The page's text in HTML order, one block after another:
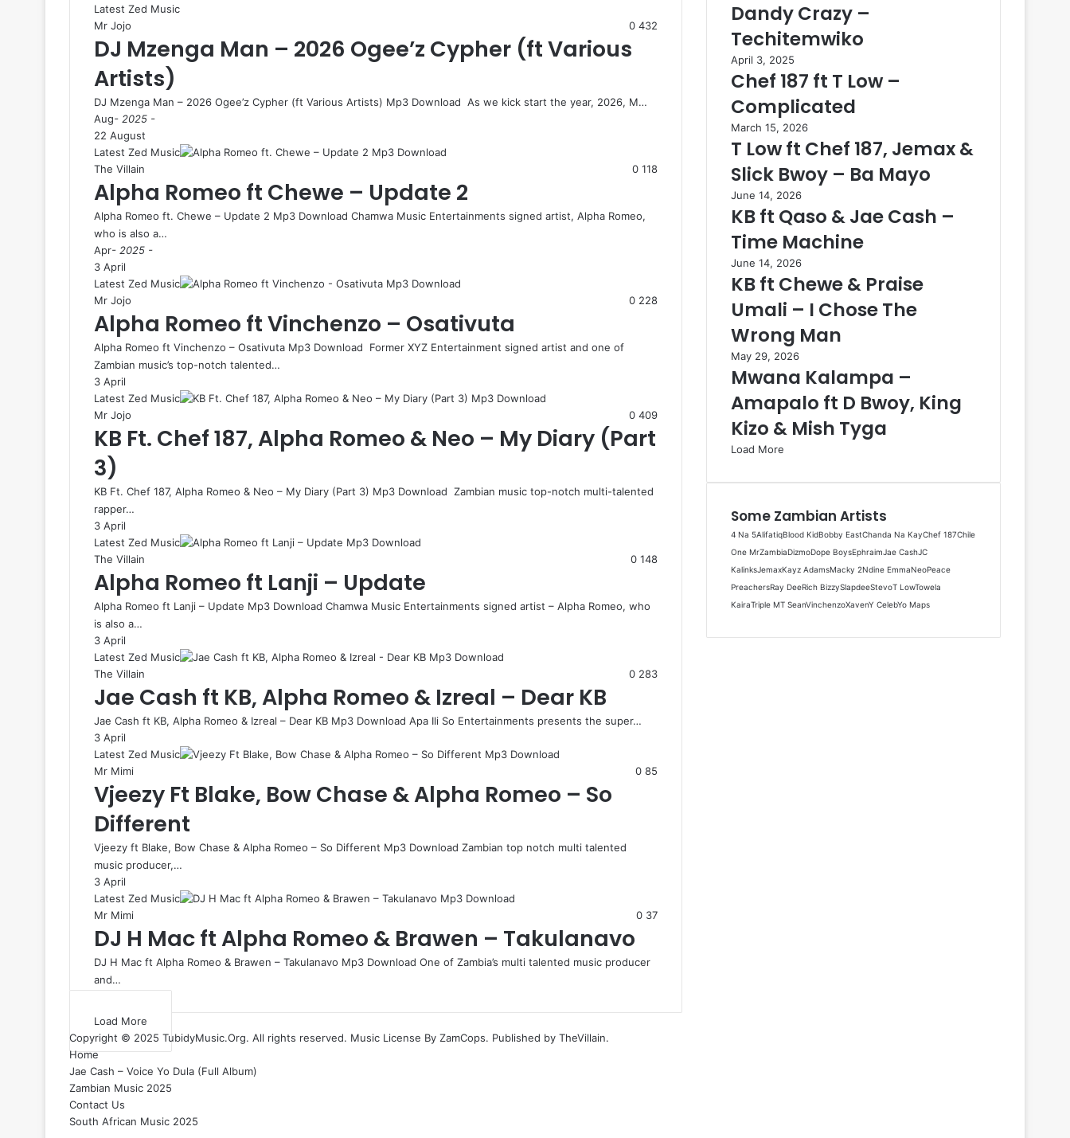
Latest Zed Music
Mr Jojo
0 432
DJ Mzenga Man – 2026 Ogee’z Cypher (ft Various
Artists)
DJ Mzenga Man – 2026 Ogee’z Cypher (ft Various Artists) Mp3 Download As we kick start the year, 2026, M…
Aug- 2025 -
22 August
Latest Zed Music
The Villain
0 118
Alpha Romeo ft Chewe – Update 2
Alpha Romeo ft. Chewe – Update 2 Mp3 Download Chamwa Music Entertainments signed artist, Alpha Romeo,
who is also a…
Apr- 2025 -
3 April
Latest Zed Music
Mr Jojo
0 228
Alpha Romeo ft Vinchenzo – Osativuta
Alpha Romeo ft Vinchenzo – Osativuta Mp3 Download Former XYZ Entertainment signed artist and one of
Zambian music’s top-notch talented…
3 April
Latest Zed Music
Mr Jojo
0 409
KB Ft. Chef 187, Alpha Romeo & Neo – My Diary (Part
3)
KB Ft. Chef 187, Alpha Romeo & Neo – My Diary (Part 3) Mp3 Download Zambian music top-notch multi-talented
rapper…
3 April
Latest Zed Music
The Villain
0 148
Alpha Romeo ft Lanji – Update
Alpha Romeo ft Lanji – Update Mp3 Download Chamwa Music Entertainments signed artist – Alpha Romeo, who
is also a…
3 April
Latest Zed Music
The Villain
0 283
Jae Cash ft KB, Alpha Romeo & Izreal – Dear KB
Jae Cash ft KB, Alpha Romeo & Izreal – Dear KB Mp3 Download Apa Ili So Entertainments presents the super…
3 April
Latest Zed Music
Mr Mimi
0 85
Vjeezy Ft Blake, Bow Chase & Alpha Romeo – So
Different
Vjeezy ft Blake, Bow Chase & Alpha Romeo – So Different Mp3 Download Zambian top notch multi talented
music producer,…
3 April
Latest Zed Music
Mr Mimi
0 37
DJ H Mac ft Alpha Romeo & Brawen – Takulanavo
DJ H Mac ft Alpha Romeo & Brawen – Takulanavo Mp3 Download One of Zambia’s multi talented music producer
and…
Load More
Dandy Crazy –
Techitemwiko
April 3, 2025
Chef 187 ft T Low –
Complicated
March 15, 2026
T Low ft Chef 187, Jemax &
Slick Bwoy – Ba Mayo
June 14, 2026
KB ft Qaso & Jae Cash –
Time Machine
June 14, 2026
KB ft Chewe & Praise
Umali – I Chose The
Wrong Man
May 29, 2026
Mwana Kalampa –
Amapalo ft D Bwoy, King
Kizo & Mish Tyga
Load More
Some Zambian Artists
4 Na 5AlifatiqBlood KidBobby EastChanda Na KayChef 187Chile
One MrZambiaDizmoDope BoysEphraimJae CashJC
KalinksJemaxKayz AdamsMacky 2Ndine EmmaNeoPeace
PreachersRay DeeRich BizzySlapdeeStevoT LowTowela
KairaTriple MT SeanVinchenzoXavenY CelebYo Maps
Copyright © 2025 TubidyMusic.Org. All rights reserved. Music License By ZamCops. Published by TheVillain.
Home
Jae Cash – Voice Yo Dula (Full Album)
Zambian Music 2025
Contact Us
South African Music 2025